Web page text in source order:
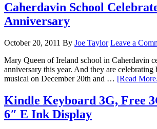
Caherdavin School
Anniversary
October 20, 2011 By Joe Taylor Leave a
Mary Queen of Ireland school in Caherdavin
anniversary this year. And they are celebrating
musical on December 20th and … [Read
Kindle Keyboard 3G, Free
6″ E Ink Display